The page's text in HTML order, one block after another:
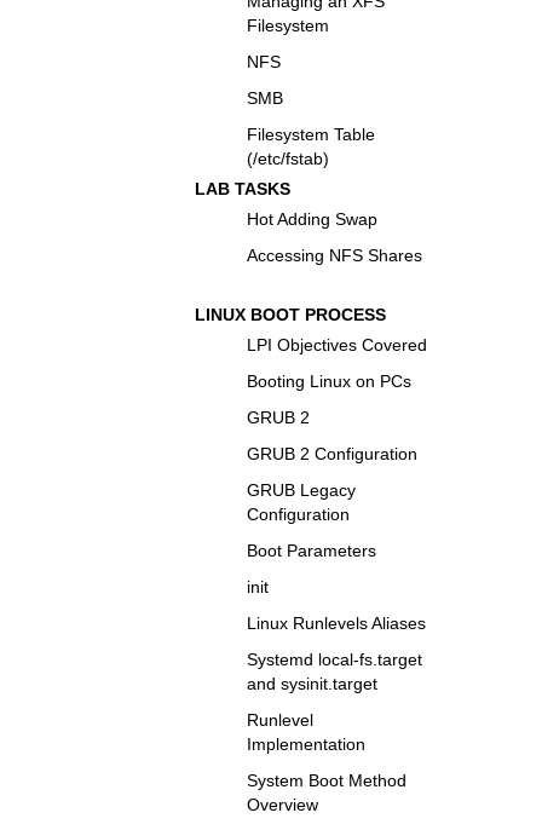
Filesystem
NFS
SMB
Filesystem Table
(/etc/fstab)
LAB TASKS
Hot Adding Swap
Accessing NFS Shares
LINUX BOOT PROCESS
LPI Objectives Covered
Booting Linux on PCs
GRUB 2
GRUB 2 Configuration
GRUB Legacy
Configuration
Boot Parameters
init
Linux Runlevels Aliases
Systemd local-fs.target
and sysinit.target
Runlevel
Implementation
System Boot Method
Overview